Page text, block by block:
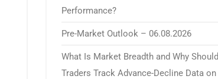
Performance?
Pre-Market Outlook – 06.08.2026
What Is Market Breadth and Why Should
Traders Track Advance-Decline Data on